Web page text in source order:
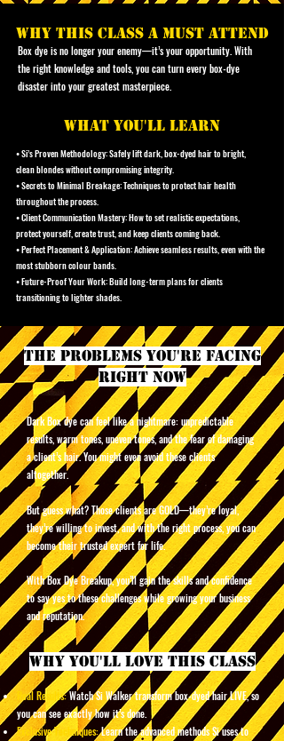
why this class a must attend
Box dye is no longer your enemy—it’s your opportunity. With
the right knowledge and tools, you can turn every box-dye
disaster into your greatest masterpiece.
what you'll learn
• Si’s Proven Methodology: Safely lift dark, box-dyed hair to bright,
clean blondes without compromising integrity.
• Secrets to Minimal Breakage: Techniques to protect hair health
throughout the process.
• Client Communication Mastery: How to set realistic expectations,
protect yourself, create trust, and keep clients coming back.
• Perfect Placement & Application: Achieve seamless results, even with the
most stubborn colour bands.
• Future-Proof Your Work: Build long-term plans for clients
transitioning to lighter shades.
the problems you're facing
right now
Dark Box dye can feel like a nightmare: unpredictable
results, warm tones, uneven tones, and the fear of damaging
a client’s hair. You might even avoid these clients
altogether.
But guess what? Those clients are GOLD—they’re loyal,
they’re willing to invest, and with the right process, you can
become their trusted expert for life.
With Box Dye Breakup, you’ll gain the skills and confidence
to say yes to these challenges while growing your business
and reputation.
why you'll love this class
Real Results:Watch Si Walker transform box-dyed hair LIVE, so
you can see exactly how it’s done.
Exclusive Techniques:Learn the advanced methods Si uses to